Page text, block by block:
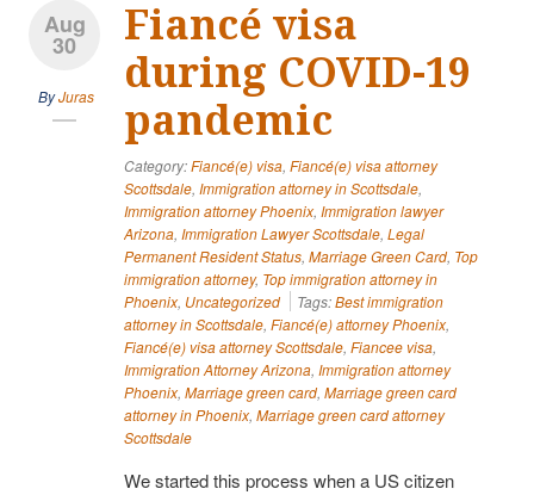
Aug
30
ByJuras
Fiancé visa
during COVID-19
pandemic
Category:Fiancé(e) visa, Fiancé(e) visa attorney
Scottsdale, Immigration attorney in Scottsdale,
Immigration attorney Phoenix, Immigration lawyer
Arizona, Immigration Lawyer Scottsdale, Legal
Permanent Resident Status, Marriage Green Card, Top
immigration attorney, Top immigration attorney in
Phoenix, Uncategorized Tags:Best immigration
attorney in Scottsdale, Fiancé(e) attorney Phoenix,
Fiancé(e) visa attorney Scottsdale, Fiancee visa,
Immigration Attorney Arizona, Immigration attorney
Phoenix, Marriage green card, Marriage green card
attorney in Phoenix, Marriage green card attorney
Scottsdale
We started this process when a US citizen